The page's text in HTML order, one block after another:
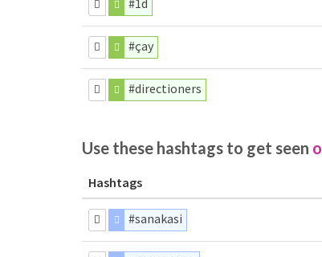
#1d
#çay
#directioners
Use these hashtags to get seen
Hashtags
#sanakasi